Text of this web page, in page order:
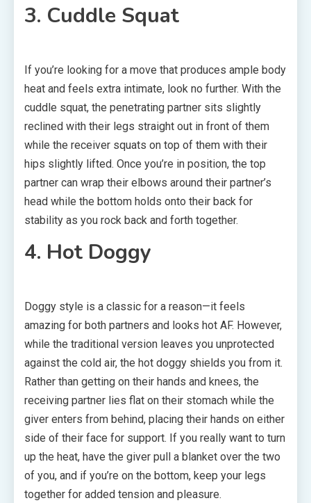
3. Cuddle Squat
If you’re looking for a move that produces ample body
heat and feels extra intimate, look no further. With the
cuddle squat, the penetrating partner sits slightly
reclined with their legs straight out in front of them
while the receiver squats on top of them with their
hips slightly lifted. Once you’re in position, the top
partner can wrap their elbows around their partner’s
head while the bottom holds onto their back for
stability as you rock back and forth together.
4. Hot Doggy
Doggy style is a classic for a reason—it feels
amazing for both partners and looks hot AF. However,
while the traditional version leaves you unprotected
against the cold air, the hot doggy shields you from it.
Rather than getting on their hands and knees, the
receiving partner lies flat on their stomach while the
giver enters from behind, placing their hands on either
side of their face for support. If you really want to turn
up the heat, have the giver pull a blanket over the two
of you, and if you’re on the bottom, keep your legs
together for added tension and pleasure.